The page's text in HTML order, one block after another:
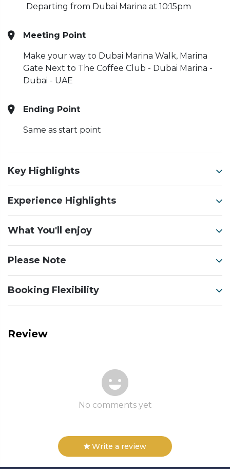
Departing from Dubai Marina at 10:15pm
Meeting Point
Make your way to Dubai Marina Walk, Marina
Gate Next to The Coffee Club - Dubai Marina -
Dubai - UAE
Ending Point
Same as start point
Key Highlights
Experience Highlights
What You'll enjoy
Please Note
Booking Flexibility
Review
No comments yet
Write a review